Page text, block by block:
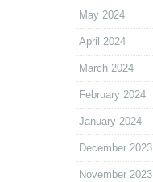
May 2024
April 2024
March 2024
February 2024
January 2024
December 2023
November 2023